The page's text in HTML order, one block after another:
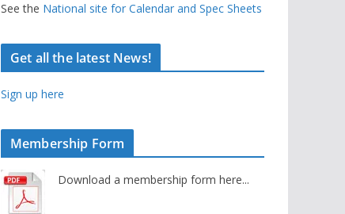
See the National site for Calendar and Spec Sheets
Get all the latest News!
Sign up here
Membership Form
Download a membership form here...